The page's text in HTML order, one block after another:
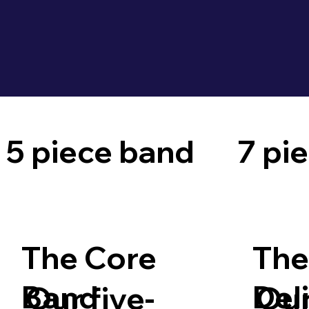
5 piece band
The Core
Band
Our five-
7